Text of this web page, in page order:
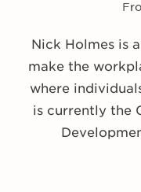
Nick Holmes is
make the
where
is currently the